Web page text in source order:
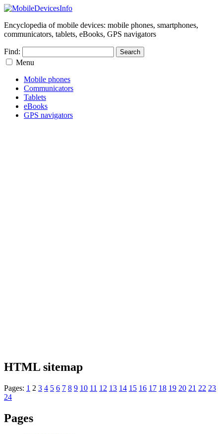
Encyclopedia of mobile devices: mobile phones, smartphones,
communicators, tablets, eBooks, GPS navigators
Find:
Menu
Mobile phones
Communicators
Tablets
eBooks
GPS navigators
HTML sitemap
Pages: 1 2 3 4 5 6 7 8 9 10 11 12 13 14 15 16 17 18 19 20 21 22 23
24
Pages